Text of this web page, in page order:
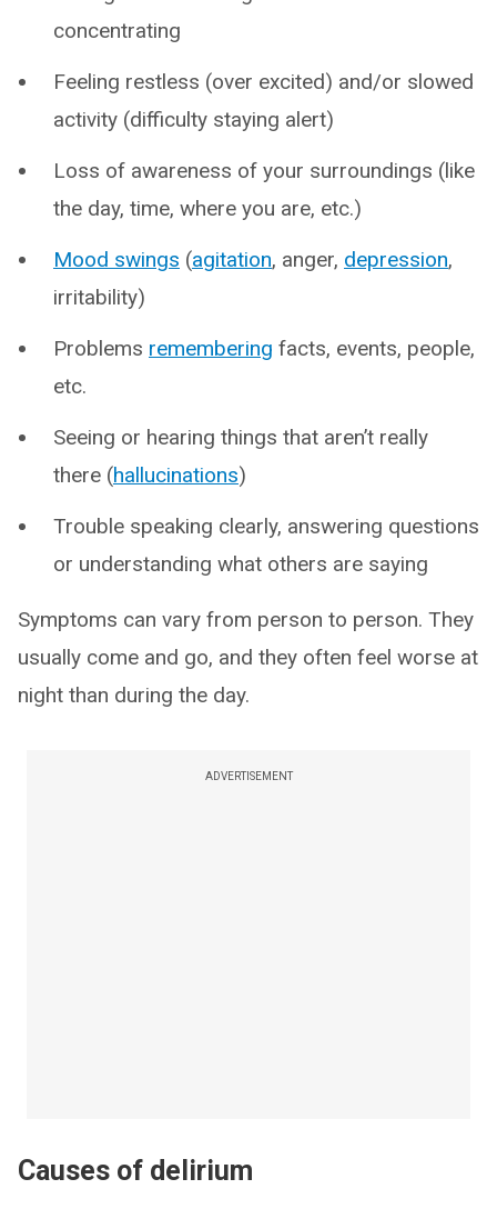
concentrating
Feeling restless (over excited) and/or slowed
activity (difficulty staying alert)
Loss of awareness of your surroundings (like
the day, time, where you are, etc.)
Mood swings (agitation, anger, depression,
irritability)
Problems remembering facts, events, people,
etc.
Seeing or hearing things that aren’t really
there (hallucinations)
Trouble speaking clearly, answering questions
or understanding what others are saying
Symptoms can vary from person to person. They
usually come and go, and they often feel worse at
night than during the day.
ADVERTISEMENT
Causes of delirium